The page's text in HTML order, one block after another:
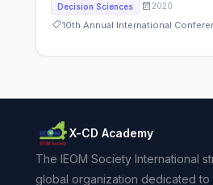
Decision Sciences
2020
10th Annual International
X-CD Academy
The IEOM Society International
global organization dedicated